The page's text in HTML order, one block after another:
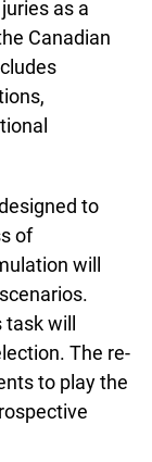
juries as a
Canadian
to
of
will
task will
The
to